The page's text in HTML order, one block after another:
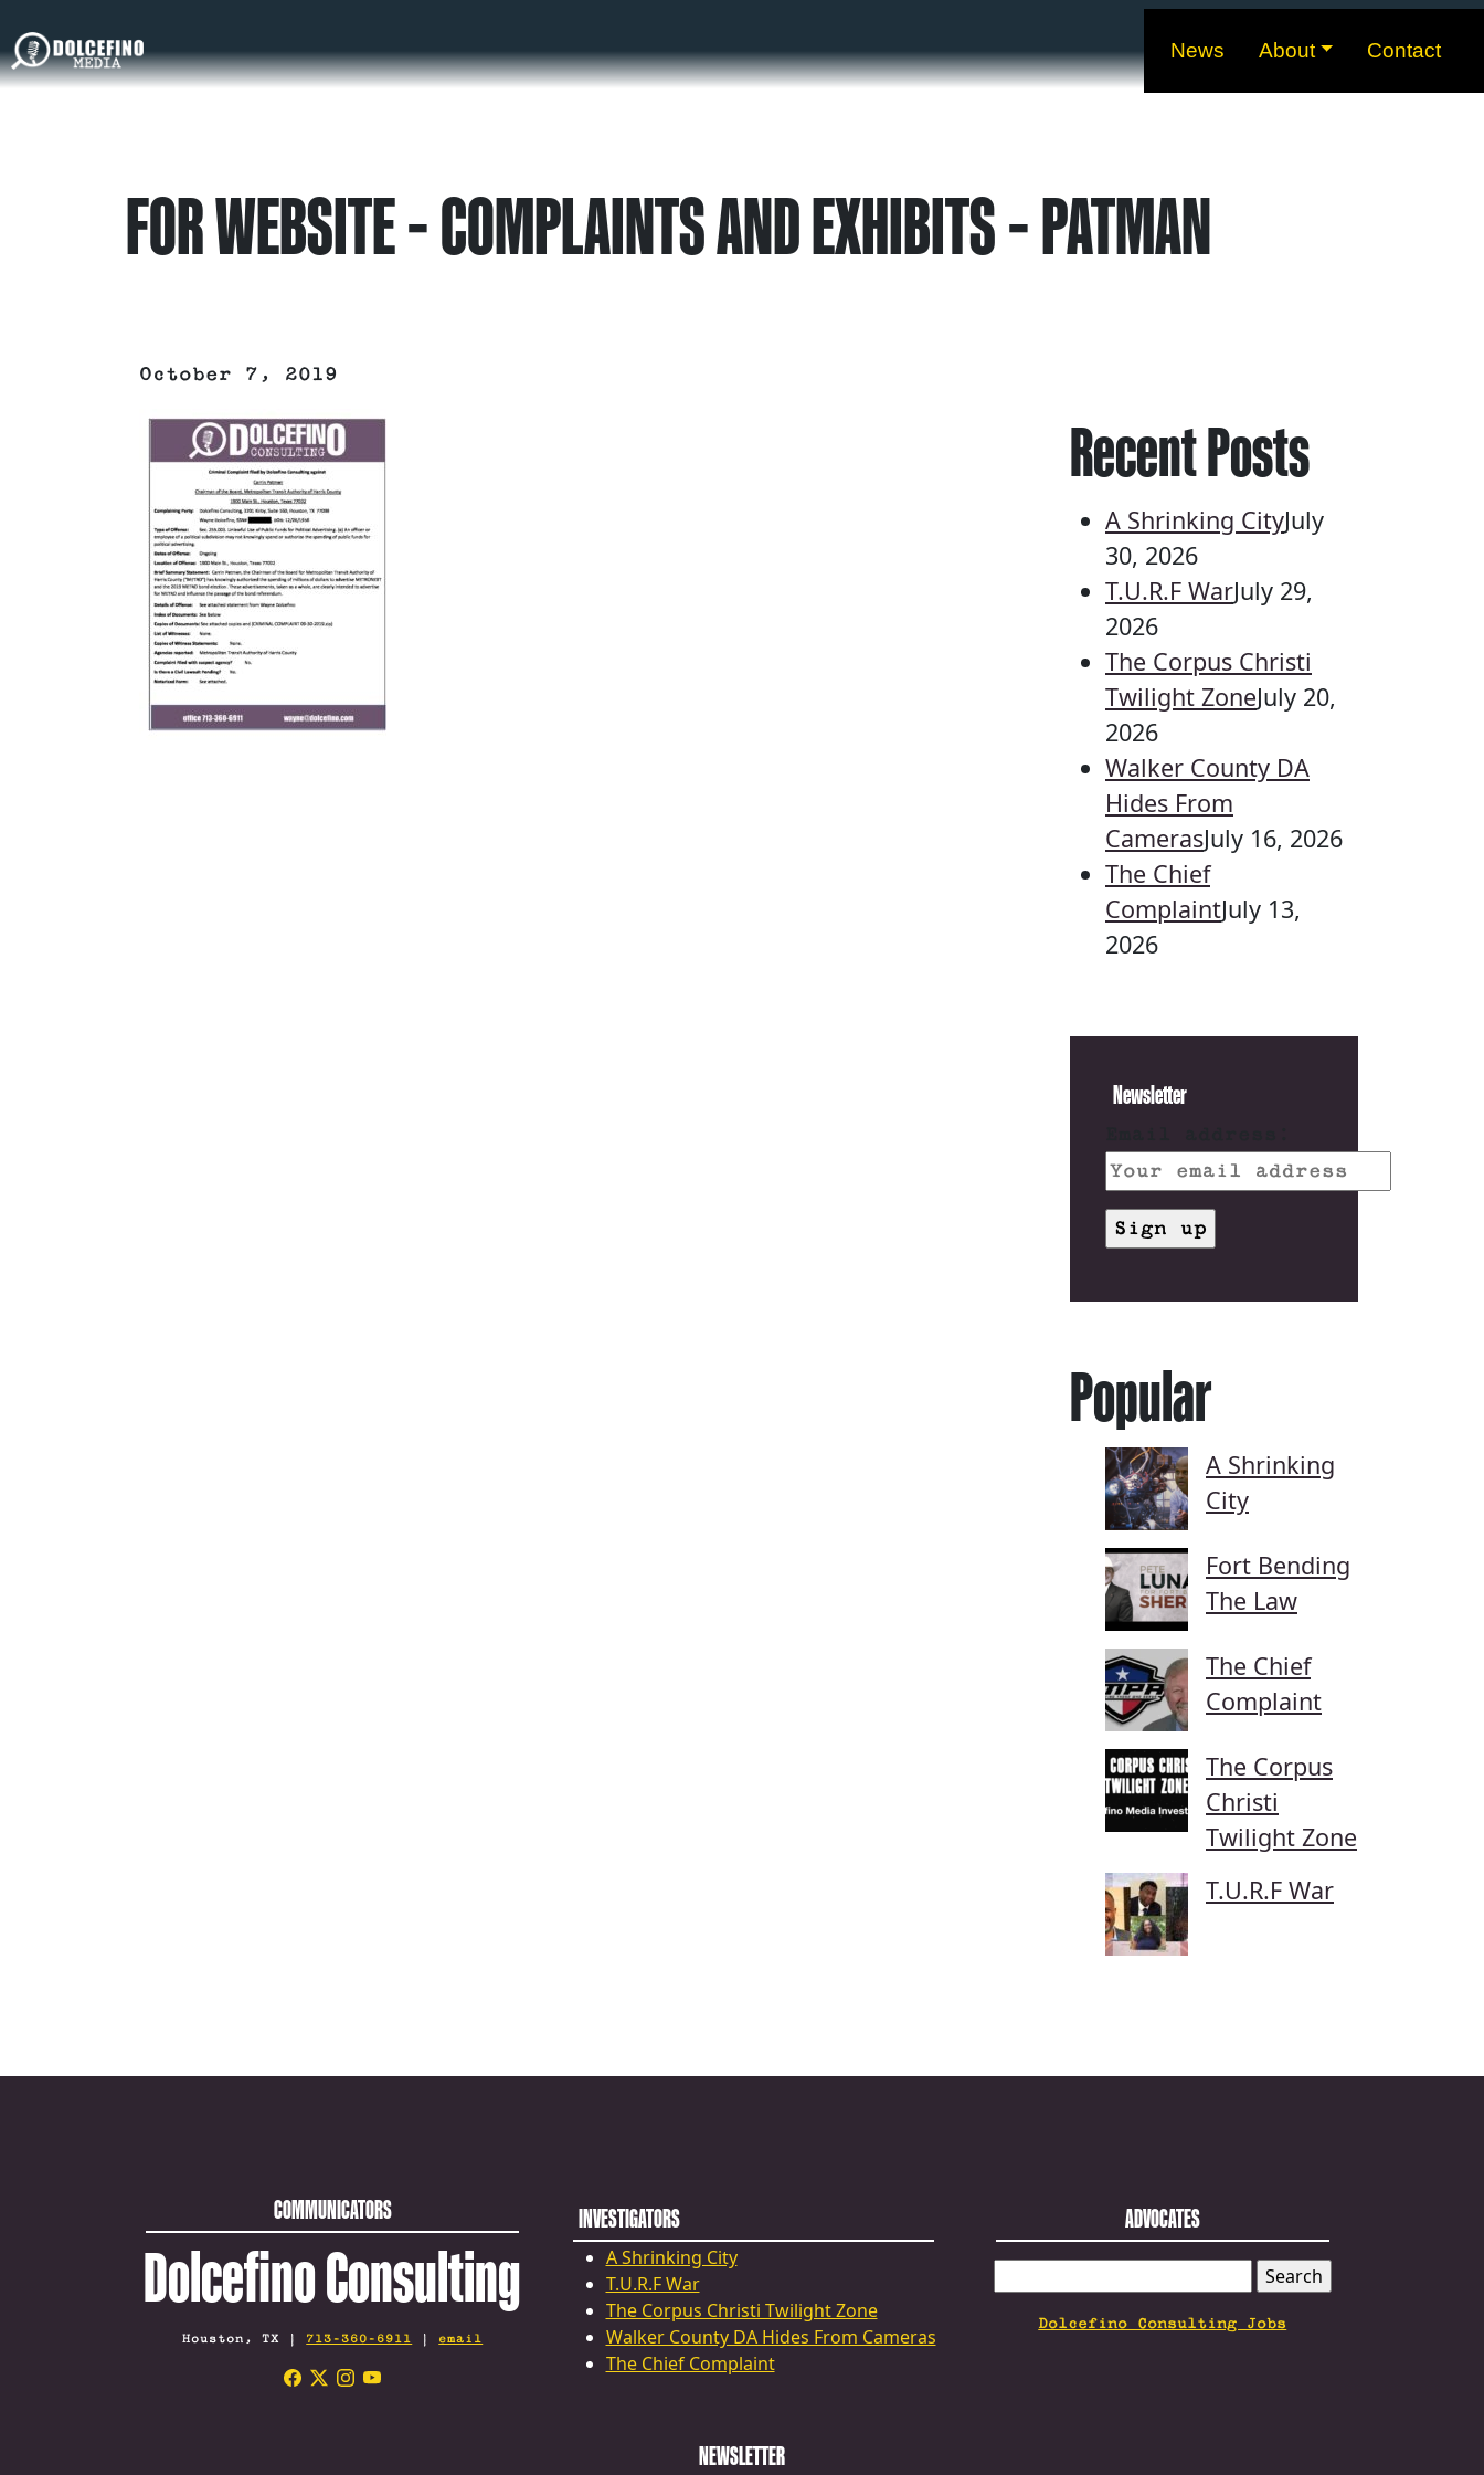
News About Contact
FOR WEBSITE – COMPLAINTS AND EXHIBITS – PATMAN
October 7, 2019
Recent Posts
A Shrinking CityJuly
30, 2026
T.U.R.F WarJuly 29,
2026
The Corpus Christi
Twilight ZoneJuly 20,
2026
Walker County DA
Hides From
CamerasJuly 16, 2026
The Chief
ComplaintJuly 13,
2026
Newsletter
Popular
A Shrinking
City
Fort Bending
The Law
The Chief
Complaint
The Corpus
Christi
Twilight Zone
T.U.R.F War
COMMUNICATORS
Dolcefino Consulting
Houston, TX | 713-360-6911 | email
INVESTIGATORS
A Shrinking City
T.U.R.F War
The Corpus Christi Twilight Zone
Walker County DA Hides From Cameras
The Chief Complaint
ADVOCATES
FOR:
Dolcefino Consulting Jobs
NEWSLETTER